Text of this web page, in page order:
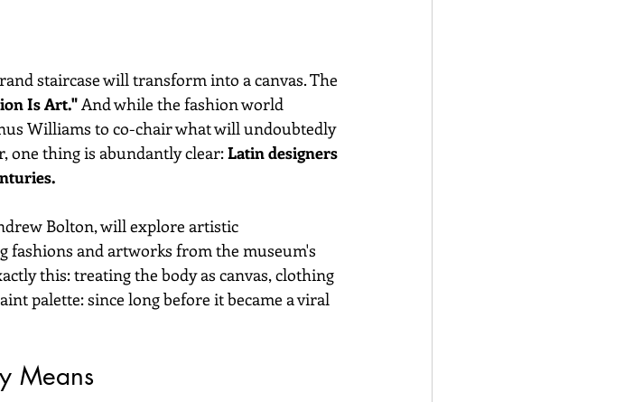
staircase will transform into a canvas. The
Is Art." And while the fashion world
Williams to co-chair what will undoubtedly
one thing is abundantly clear: Latin designers
Bolton, will explore artistic
fashions and artworks from the museum's
this: treating the body as canvas, clothing
palette: since long before it became a viral
Means